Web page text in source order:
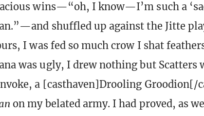
wins—“oh, I know—I’m such a
shuffled up against the Jitte
I was fed so much crow I shat
was ugly, I drew nothing but Scatters
a [casthaven]Drooling Groodion[/
on my belated army. I had proved, as